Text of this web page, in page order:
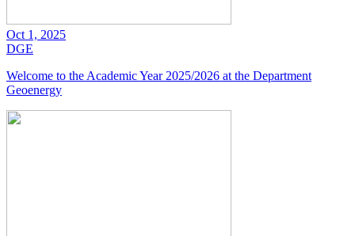
Oct 1, 2025
DGE
Welcome to the Academic Year 2025/2026 at the Department
Geoenergy